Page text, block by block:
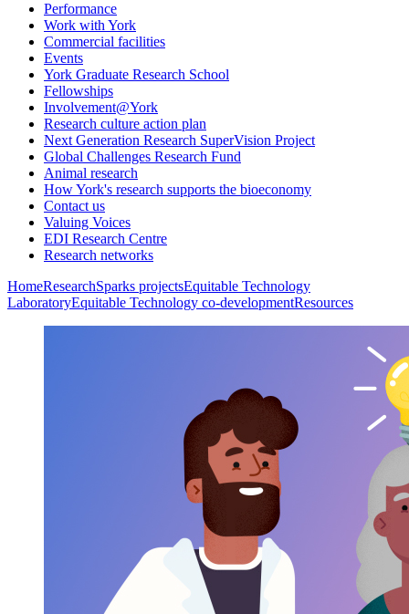
Performance
Work with York
Commercial facilities
Events
York Graduate Research School
Fellowships
Involvement@York
Research culture action plan
Next Generation Research SuperVision Project
Global Challenges Research Fund
Animal research
How York's research supports the bioeconomy
Contact us
Valuing Voices
EDI Research Centre
Research networks
HomeResearchSparks projectsEquitable Technology
LaboratoryEquitable Technology co-developmentResources